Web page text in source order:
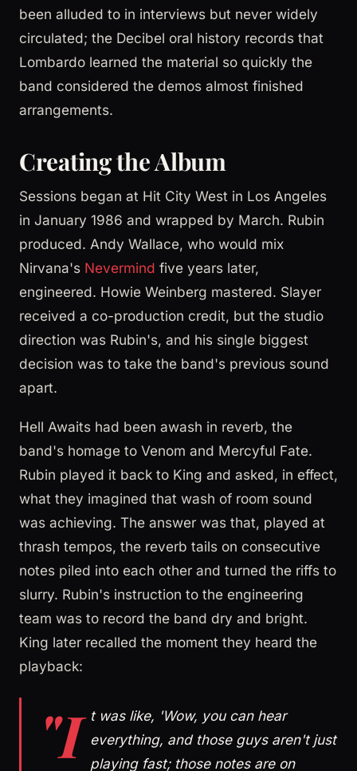
been alluded to in interviews but never widely
circulated; the Decibel oral history records that
Lombardo learned the material so quickly the
band considered the demos almost finished
arrangements.
Creating the Album
Sessions began at Hit City West in Los Angeles
in January 1986 and wrapped by March. Rubin
produced. Andy Wallace, who would mix
Nirvana's Nevermind five years later,
engineered. Howie Weinberg mastered. Slayer
received a co-production credit, but the studio
direction was Rubin's, and his single biggest
decision was to take the band's previous sound
apart.
Hell Awaits had been awash in reverb, the
band's homage to Venom and Mercyful Fate.
Rubin played it back to King and asked, in effect,
what they imagined that wash of room sound
was achieving. The answer was that, played at
thrash tempos, the reverb tails on consecutive
notes piled into each other and turned the riffs to
slurry. Rubin's instruction to the engineering
team was to record the band dry and bright.
King later recalled the moment they heard the
playback:
"I t was like, 'Wow, you can hear
everything, and those guys aren't just
playing fast; those notes are on